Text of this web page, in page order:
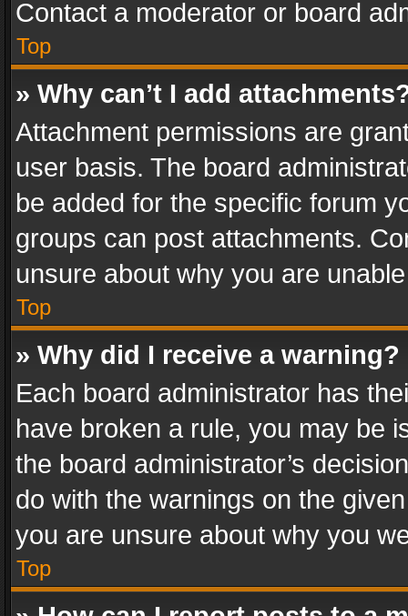
Contact a moderator or board
Top
» Why can’t I add
Attachment permissions are
user basis. The board
be added for the specific forum
groups can post attachments.
unsure about why you are
Top
» Why did I receive a warning?
Each board administrator has
have broken a rule, you may be
the board administrator’s
do with the warnings on the
you are unsure about why you
Top